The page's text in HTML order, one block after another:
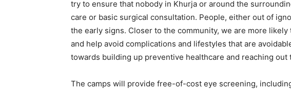
try to ensure that nobody in Khurja or around the
care or basic surgical consultation. People, either out of
the early signs. Closer to the community, we are more
and help avoid complications and lifestyles that are
towards building up preventive healthcare and reaching out
The camps will provide free-of-cost eye screening,